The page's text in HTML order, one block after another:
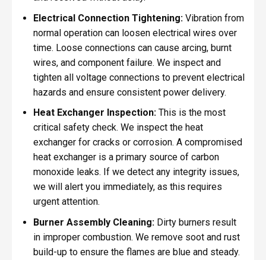
Electrical Connection Tightening:Vibration from
normal operation can loosen electrical wires over
time. Loose connections can cause arcing, burnt
wires, and component failure. We inspect and
tighten all voltage connections to prevent electrical
hazards and ensure consistent power delivery.
Heat Exchanger Inspection:This is the most
critical safety check. We inspect the heat
exchanger for cracks or corrosion. A compromised
heat exchanger is a primary source of carbon
monoxide leaks. If we detect any integrity issues,
we will alert you immediately, as this requires
urgent attention.
Burner Assembly Cleaning:Dirty burners result
in improper combustion. We remove soot and rust
build-up to ensure the flames are blue and steady.